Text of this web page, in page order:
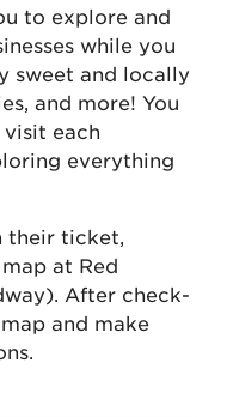
to explore and
while you
sweet and locally
and more! You
each
everything
their ticket,
at Red
After check-
and make